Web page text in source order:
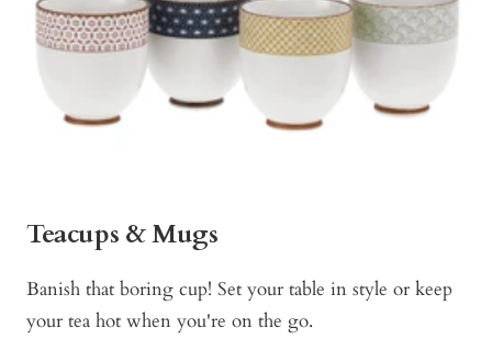
Teacups & Mugs
Banish that boring cup! Set your table in style or keep
your tea hot when you're on the go.